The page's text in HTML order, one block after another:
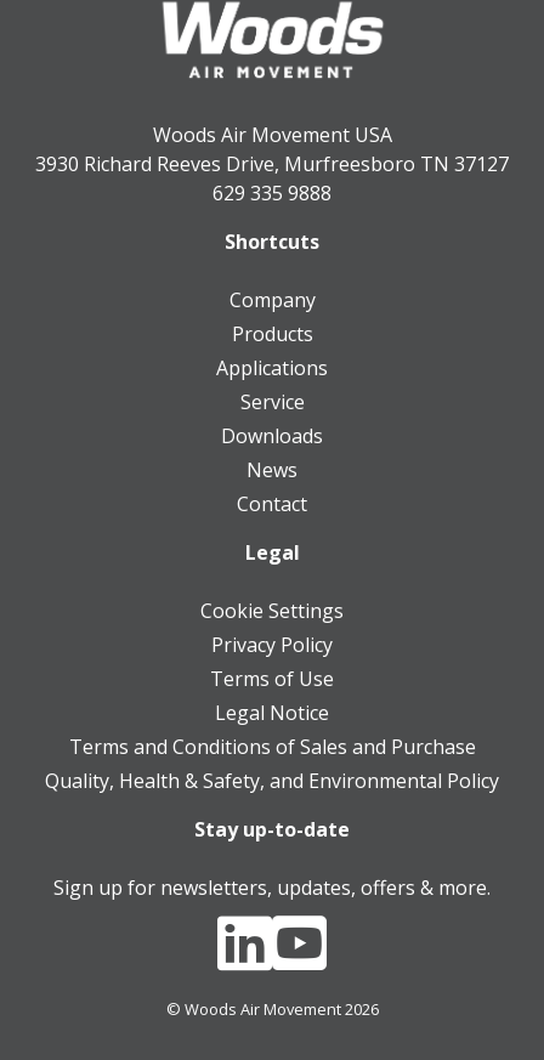
Woods Air Movement USA
3930 Richard Reeves Drive, Murfreesboro TN 37127
629 335 9888
Shortcuts
Company
Products
Applications
Service
Downloads
News
Contact
Legal
Cookie Settings
Privacy Policy
Terms of Use
Legal Notice
Terms and Conditions of Sales and Purchase
Quality, Health & Safety, and Environmental Policy
Stay up-to-date
Sign up for newsletters, updates, offers & more.
© Woods Air Movement 2026